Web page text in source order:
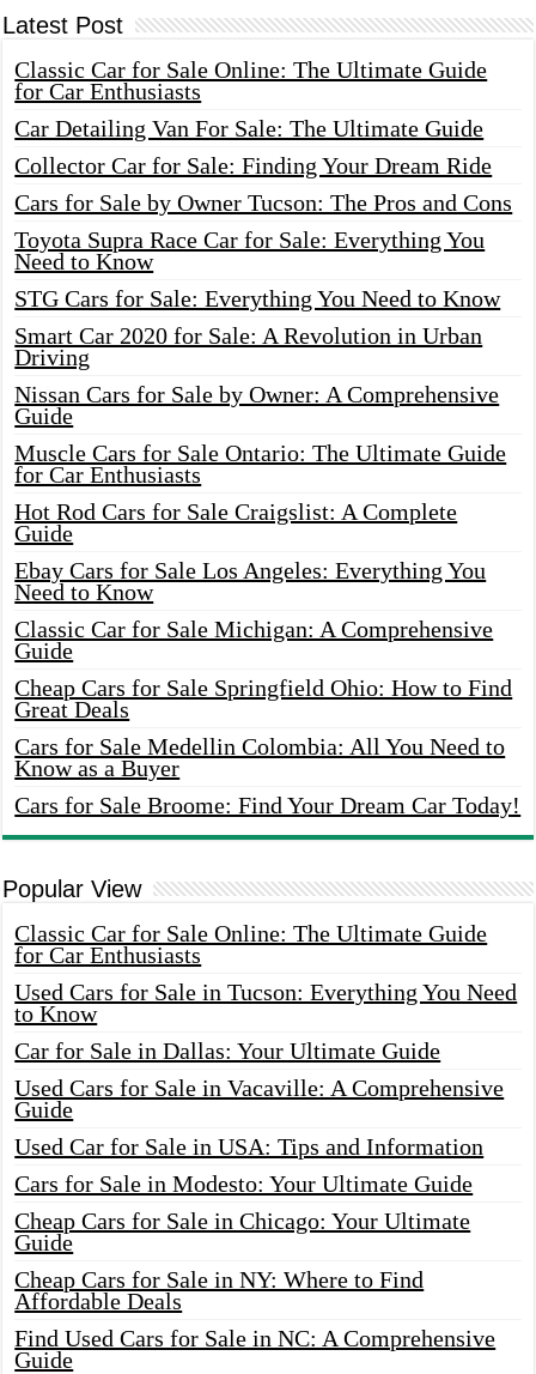
Latest Post
Classic Car for Sale Online: The Ultimate Guide
for Car Enthusiasts
Car Detailing Van For Sale: The Ultimate Guide
Collector Car for Sale: Finding Your Dream Ride
Cars for Sale by Owner Tucson: The Pros and Cons
Toyota Supra Race Car for Sale: Everything You
Need to Know
STG Cars for Sale: Everything You Need to Know
Smart Car 2020 for Sale: A Revolution in Urban
Driving
Nissan Cars for Sale by Owner: A Comprehensive
Guide
Muscle Cars for Sale Ontario: The Ultimate Guide
for Car Enthusiasts
Hot Rod Cars for Sale Craigslist: A Complete
Guide
Ebay Cars for Sale Los Angeles: Everything You
Need to Know
Classic Car for Sale Michigan: A Comprehensive
Guide
Cheap Cars for Sale Springfield Ohio: How to Find
Great Deals
Cars for Sale Medellin Colombia: All You Need to
Know as a Buyer
Cars for Sale Broome: Find Your Dream Car Today!
Popular View
Classic Car for Sale Online: The Ultimate Guide
for Car Enthusiasts
Used Cars for Sale in Tucson: Everything You Need
to Know
Car for Sale in Dallas: Your Ultimate Guide
Used Cars for Sale in Vacaville: A Comprehensive
Guide
Used Car for Sale in USA: Tips and Information
Cars for Sale in Modesto: Your Ultimate Guide
Cheap Cars for Sale in Chicago: Your Ultimate
Guide
Cheap Cars for Sale in NY: Where to Find
Affordable Deals
Find Used Cars for Sale in NC: A Comprehensive
Guide